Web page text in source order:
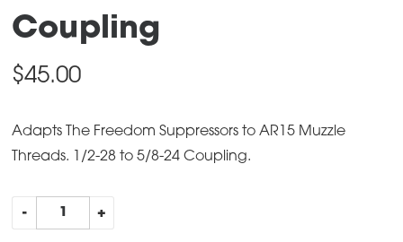
Coupling
$45.00
Adapts The Freedom Suppressors to AR15 Muzzle
Threads. 1/2-28 to 5/8-24 Coupling.
-
Parts
+